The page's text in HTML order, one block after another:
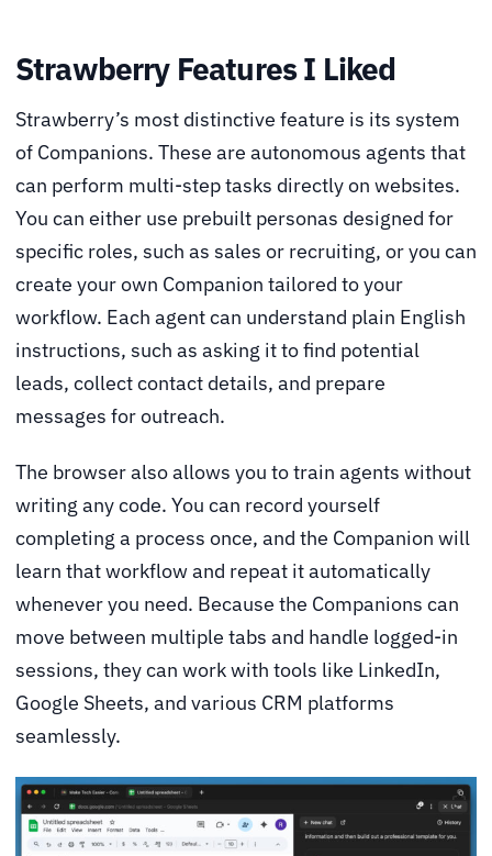
Strawberry Features I Liked
Strawberry’s most distinctive feature is its system
of Companions. These are autonomous agents that
can perform multi-step tasks directly on websites.
You can either use prebuilt personas designed for
specific roles, such as sales or recruiting, or you can
create your own Companion tailored to your
workflow. Each agent can understand plain English
instructions, such as asking it to find potential
leads, collect contact details, and prepare
messages for outreach.
The browser also allows you to train agents without
writing any code. You can record yourself
completing a process once, and the Companion will
learn that workflow and repeat it automatically
whenever you need. Because the Companions can
move between multiple tabs and handle logged-in
sessions, they can work with tools like LinkedIn,
Google Sheets, and various CRM platforms
seamlessly.